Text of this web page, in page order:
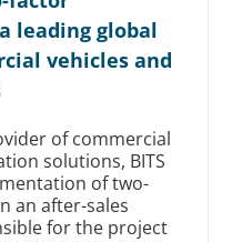
leading global
vehicles and
of commercial
solutions, BITS
of two-
an after-sales
for the project